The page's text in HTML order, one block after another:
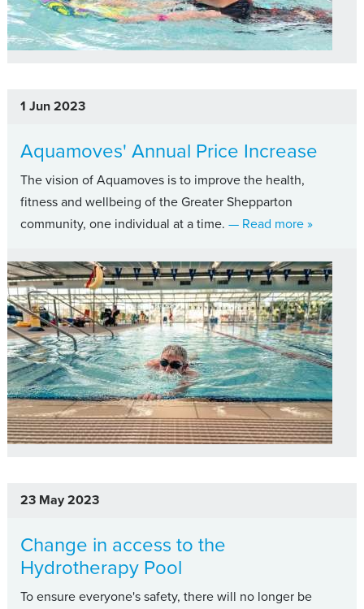
1 Jun 2023
Aquamoves' Annual Price Increase
The vision of Aquamoves is to improve the health,
fitness and wellbeing of the Greater Shepparton
community, one individual at a time. — Read moreabout
»
23 May 2023
Change in access to the
Hydrotherapy Pool
To ensure everyone's safety, there will no longer be